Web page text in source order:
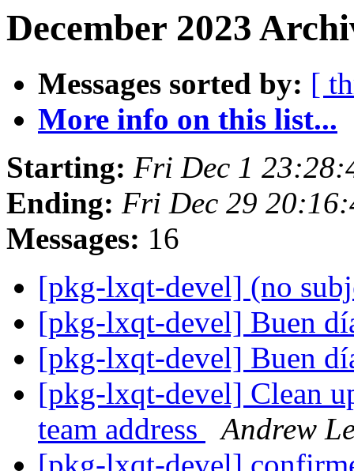
December 2023
Messages sorted by: [
More info on this list...
Starting: Fri Dec 1
Ending: Fri Dec 29
Messages: 16
[pkg-lxqt-devel] (no
[pkg-lxqt-devel] Buen
[pkg-lxqt-devel] Buen
[pkg-lxqt-devel] Clean
team address
Andrew